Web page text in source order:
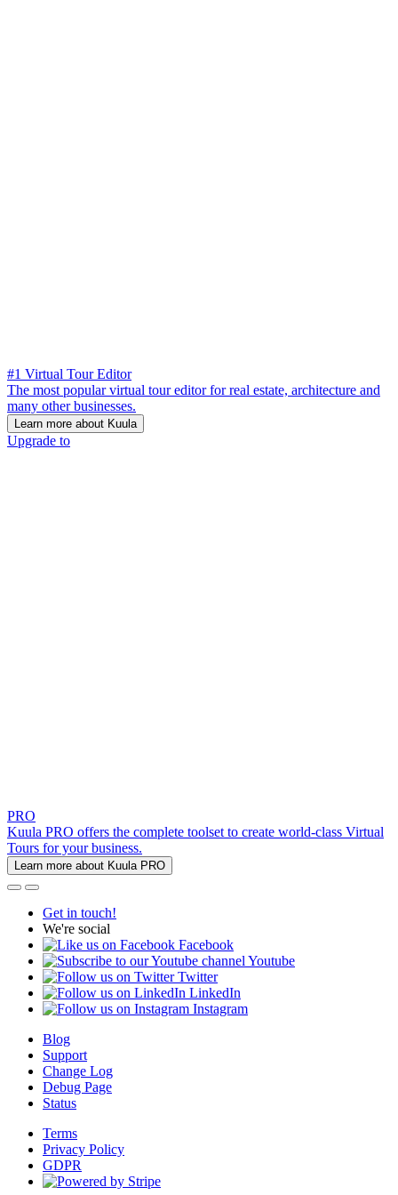
#1 Virtual Tour Editor
The most popular virtual tour editor for real estate, architecture and
many other businesses.
Learn more about Kuula
Upgrade to
PRO
Kuula PRO offers the complete toolset to create world-class Virtual
Tours for your business.
Learn more about Kuula PRO
Get in touch!
We're social
Facebook
Youtube
Twitter
LinkedIn
Instagram
Blog
Support
Change Log
Debug Page
Status
Terms
Privacy Policy
GDPR